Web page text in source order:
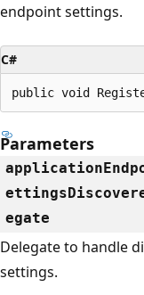
endpoint settings.
C#
public void
Parameters
egate
Delegate to handle
settings.